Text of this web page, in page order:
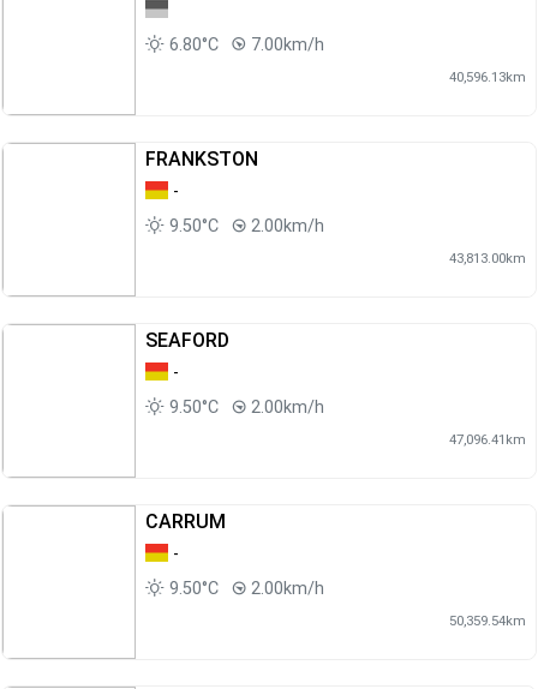
6.80°C 7.00km/h
40,596.13km
FRANKSTON
-
9.50°C
2.00km/h
43,813.00km
SEAFORD
-
9.50°C
2.00km/h
47,096.41km
CARRUM
-
9.50°C
2.00km/h
50,359.54km